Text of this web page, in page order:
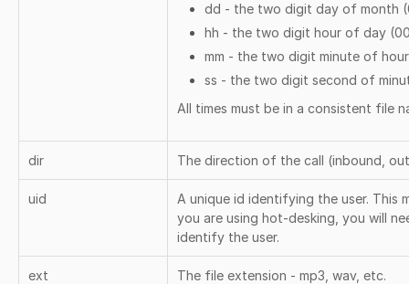
dd - the two digit day of month
hh - the two digit hour of day
mm - the two digit minute of
ss - the two digit second of
All times must be in a consistent file
dir The direction of the call (inbound,
uid
A unique id identifying the user. This
you are using hot-desking, you will
identify the user.
ext The file extension - mp3, wav, etc.